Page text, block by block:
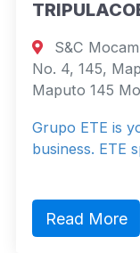
S&C
No. 4, 145,
Maputo 145
Grupo ETE is
business. ETE
Read More